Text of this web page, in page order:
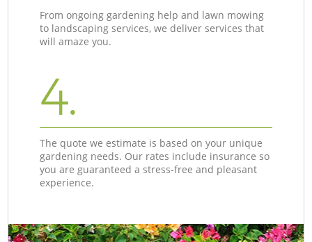
From ongoing gardening help and lawn mowing
to landscaping services, we deliver services that
will amaze you.
4.
The quote we estimate is based on your unique
gardening needs. Our rates include insurance so
you are guaranteed a stress-free and pleasant
experience.